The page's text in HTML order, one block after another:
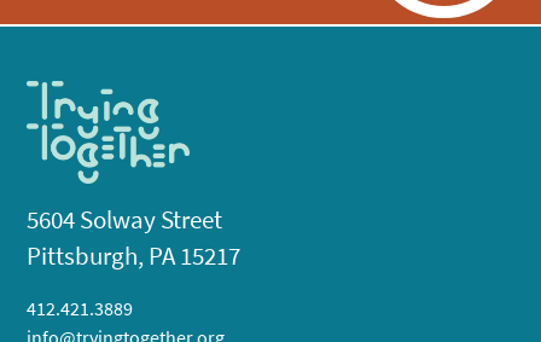
5604 Solway Street
Pittsburgh, PA 15217
412.421.3889